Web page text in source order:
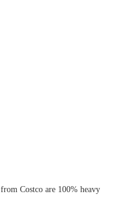
from Costco are 100% heavy